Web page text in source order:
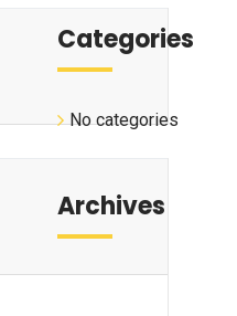
Categories
No categories
Archives